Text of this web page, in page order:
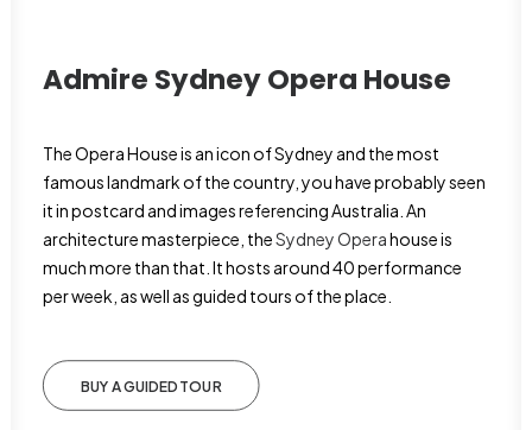
Admire Sydney Opera House
The Opera House is an icon of Sydney and the most
famous landmark of the country, you have probably seen
it in postcard and images referencing Australia. An
architecture masterpiece, theSydney Operahouse is
much more than that. It hosts around 40 performance
per week, as well as guided tours of the place.
BUY A GUIDED TOUR